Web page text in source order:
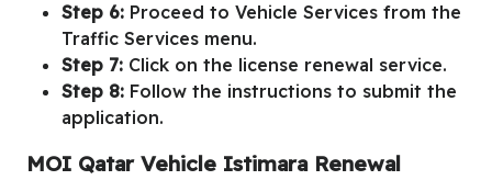
Step 6: Proceed to Vehicle Services from the
Traffic Services menu.
Step 7: Click on the license renewal service.
Step 8: Follow the instructions to submit the
application.
MOI Qatar Vehicle Istimara Renewal